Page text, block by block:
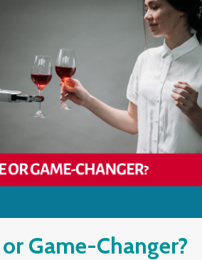
Game-Changer?